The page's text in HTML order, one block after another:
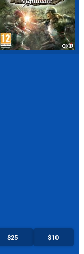
$25 $10